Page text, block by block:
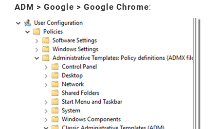
ADM > Google > Google Chrome: